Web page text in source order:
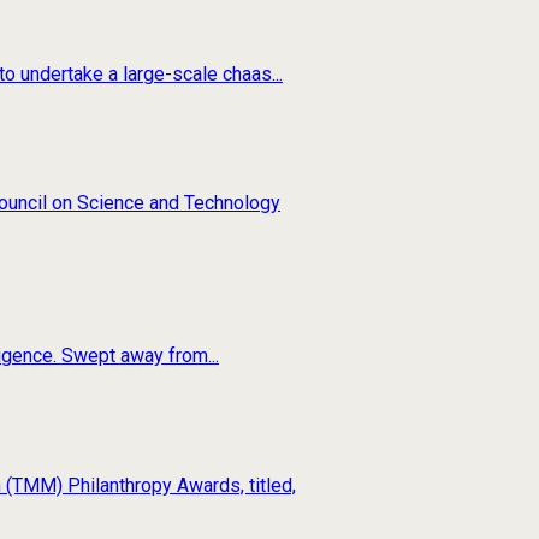
undertake a large-scale chaas...
on Science and Technology
Swept away from...
Philanthropy Awards, titled,